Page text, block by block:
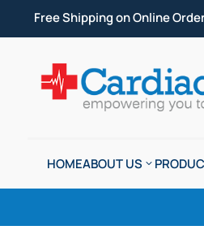
Free Shipping on Online
HOMEABOUT US